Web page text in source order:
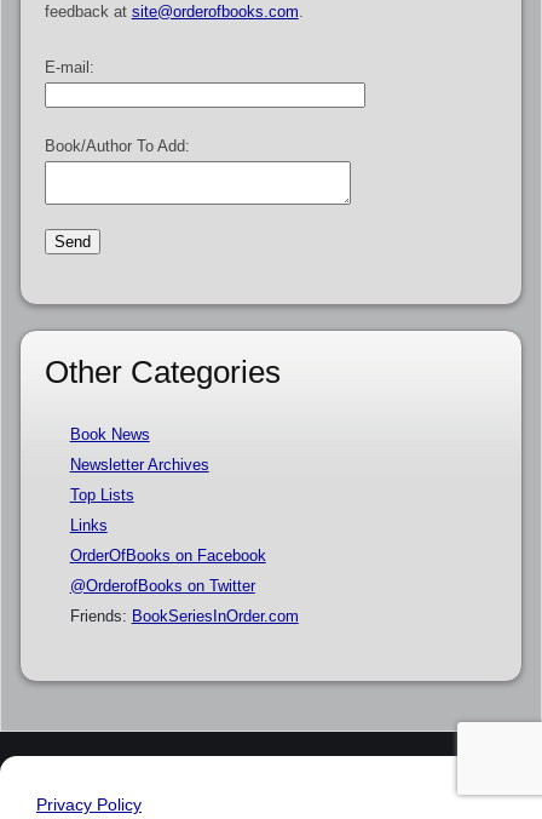
feedback at site@orderofbooks.com
E-mail:
Book/Author To Add:
Other Categories
Book News
Newsletter Archives
Top Lists
Links
OrderOfBooks on Facebook
@OrderofBooks on Twitter
Friends: BookSeriesInOrder.com
Privacy Policy